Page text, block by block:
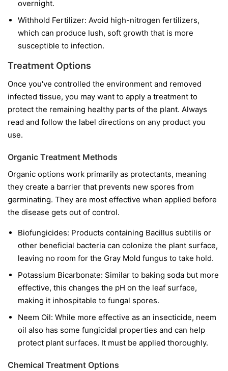
overnight.
Withhold Fertilizer: Avoid high-nitrogen fertilizers,
which can produce lush, soft growth that is more
susceptible to infection.
Treatment Options
Once you've controlled the environment and removed
infected tissue, you may want to apply a treatment to
protect the remaining healthy parts of the plant. Always
read and follow the label directions on any product you
use.
Organic Treatment Methods
Organic options work primarily as protectants, meaning
they create a barrier that prevents new spores from
germinating. They are most effective when applied before
the disease gets out of control.
Biofungicides: Products containing Bacillus subtilis or
other beneficial bacteria can colonize the plant surface,
leaving no room for the Gray Mold fungus to take hold.
Potassium Bicarbonate: Similar to baking soda but more
effective, this changes the pH on the leaf surface,
making it inhospitable to fungal spores.
Neem Oil: While more effective as an insecticide, neem
oil also has some fungicidal properties and can help
protect plant surfaces. It must be applied thoroughly.
Chemical Treatment Options